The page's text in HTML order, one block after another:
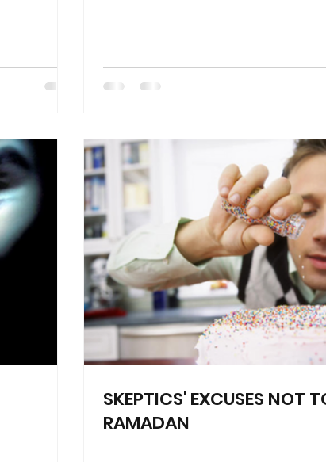
SKEPTICS' EXCUSES NOT
RAMADAN